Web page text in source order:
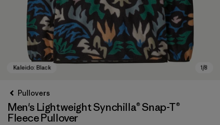
Pullovers
Men's Lightweight Synchilla® Snap-T®
Fleece Pullover